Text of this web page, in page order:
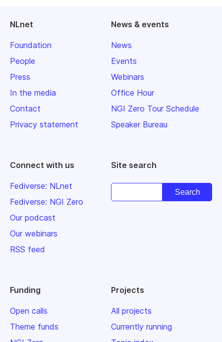
NLnet
Foundation
People
Press
In the media
Contact
Privacy statement
News & events
News
Events
Webinars
Office Hour
NGI Zero Tour Schedule
Speaker Bureau
Connect with us
Fediverse: NLnet
Fediverse: NGI Zero
Our podcast
Our webinars
RSS feed
Site search
Funding
Open calls
Theme funds
Projects
All projects
Currently running